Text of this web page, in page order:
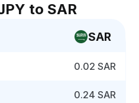
to SAR
SAR
0.02 SAR
0.24 SAR